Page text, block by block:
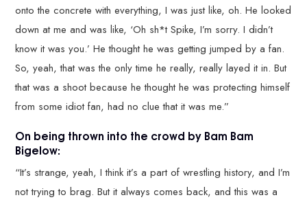
onto the concrete with everything, I was just like, oh. He looked
down at me and was like, ‘Oh sh*t Spike, I’m sorry. I didn’t
know it was you.’ He thought he was getting jumped by a fan.
So, yeah, that was the only time he really, really layed it in. But
that was a shoot because he thought he was protecting himself
from some idiot fan, had no clue that it was me.”
On being thrown into the crowd by Bam Bam
Bigelow:
“It’s strange, yeah, I think it’s a part of wrestling history, and I’m
not trying to brag. But it always comes back, and this was a